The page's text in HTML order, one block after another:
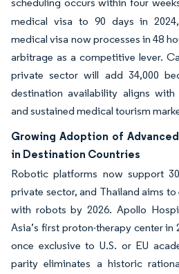
scheduling occurs within four
medical visa to 90 days in 2024,
medical visa now processes in 48
arbitrage as a competitive lever.
private sector will add 34,000
destination availability aligns
and sustained medical tourism
Growing Adoption of
in Destination Countries
Robotic platforms now support
private sector, and Thailand aims
with robots by 2026. Apollo
Asia’s first proton-therapy center
once exclusive to U.S. or EU
parity eliminates a historic